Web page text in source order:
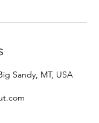
Sandy, MT, USA